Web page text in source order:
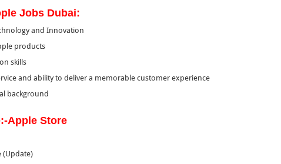
Jobs Dubai:
and Innovation
products
skills
and ability to deliver a memorable customer experience
background
Apple Store
(Update)